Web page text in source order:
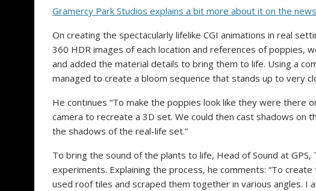
Gramercy Park Studios explains a bit more about it on the
On creating the spectacularly lifelike CGI animations in real
360 HDR images of each location and references of poppies,
and added the material details to bring them to life. Using a
managed to create a bloom sequence that stands up to very
He continues “To make the poppies look like they were there
camera to recreate a 3D set. We could then cast shadows on
the shadows of the real-life set.”
To bring the sound of the plants to life, Head of Sound at
experiments. Explaining the process, he comments: “To
used roof tiles and scraped them together in various angles. I